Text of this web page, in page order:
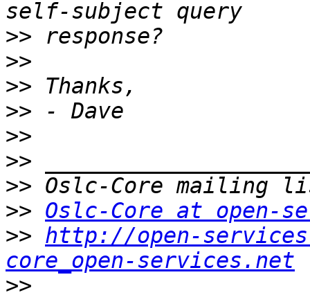
>>
>>
>>
>>
>>
>>
>>
>> Oslc-Core at open-
>> http://open-
core_open-services.net
>>